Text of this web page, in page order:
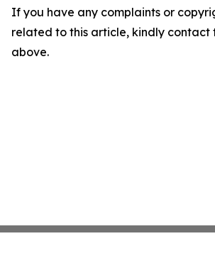
If you have any complaints or
related to this article, kindly contact
above.